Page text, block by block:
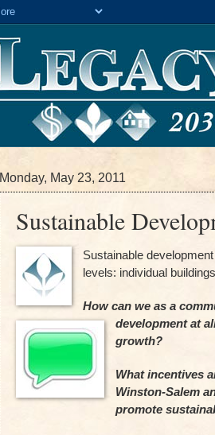
Monday, May 23, 2011
Sustainable
Sustainable
levels: individual
How can we as a
development at
growth?
What incentives
Winston-Salem
promote